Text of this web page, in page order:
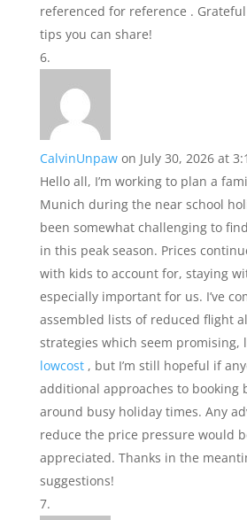
referenced for reference .
tips you can share!
CalvinUnpaw on July 30, 2026 at
Hello all, I’m working to plan a
Munich during the near school
been somewhat challenging to
in this peak season. Prices
with kids to account for, staying
especially important for us. I’ve
assembled lists of reduced flight
strategies which seem promising,
lowcost, but I’m still hopeful if
additional approaches to booking
around busy holiday times. Any
reduce the price pressure would
appreciated. Thanks in the
suggestions!